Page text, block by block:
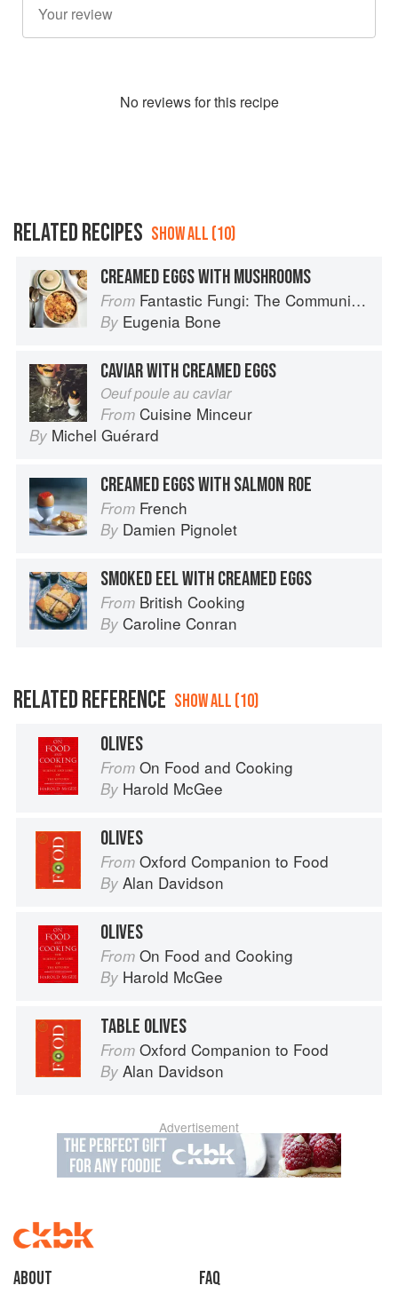
No reviews for this recipe
RELATED RECIPES SHOW ALL (10)
CREAMED EGGS WITH MUSHROOMS
From Fantastic Fungi: The Community Cookbook
By Eugenia Bone
CAVIAR WITH CREAMED EGGS
Oeuf poule au caviar
From Cuisine Minceur
By Michel Guérard
CREAMED EGGS WITH SALMON ROE
From French
By Damien Pignolet
SMOKED EEL WITH CREAMED EGGS
From British Cooking
By Caroline Conran
RELATED REFERENCE SHOW ALL (10)
OLIVES
From On Food and Cooking
By Harold McGee
OLIVES
From Oxford Companion to Food
By Alan Davidson
OLIVES
From On Food and Cooking
By Harold McGee
TABLE OLIVES
From Oxford Companion to Food
By Alan Davidson
Advertisement
About faq